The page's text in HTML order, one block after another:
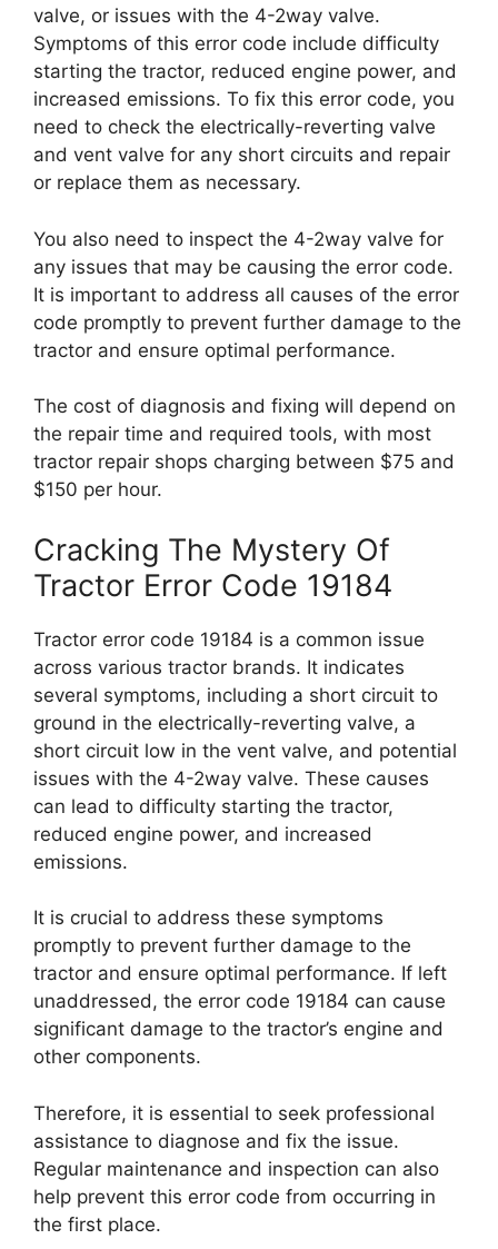
valve, or issues with the 4-2way valve.
Symptoms of this error code include difficulty
starting the tractor, reduced engine power, and
increased emissions. To fix this error code, you
need to check the electrically-reverting valve
and vent valve for any short circuits and repair
or replace them as necessary.
You also need to inspect the 4-2way valve for
any issues that may be causing the error code.
It is important to address all causes of the error
code promptly to prevent further damage to the
tractor and ensure optimal performance.
The cost of diagnosis and fixing will depend on
the repair time and required tools, with most
tractor repair shops charging between $75 and
$150 per hour.
Cracking The Mystery Of
Tractor Error Code 19184
Tractor error code 19184 is a common issue
across various tractor brands. It indicates
several symptoms, including a short circuit to
ground in the electrically-reverting valve, a
short circuit low in the vent valve, and potential
issues with the 4-2way valve. These causes
can lead to difficulty starting the tractor,
reduced engine power, and increased
emissions.
It is crucial to address these symptoms
promptly to prevent further damage to the
tractor and ensure optimal performance. If left
unaddressed, the error code 19184 can cause
significant damage to the tractor’s engine and
other components.
Therefore, it is essential to seek professional
assistance to diagnose and fix the issue.
Regular maintenance and inspection can also
help prevent this error code from occurring in
the first place.